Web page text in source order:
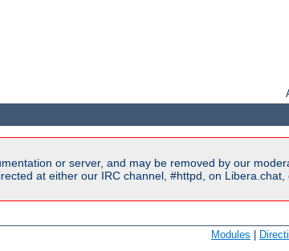
or server, and may be removed by our
at either our IRC channel, #httpd, on
Modules